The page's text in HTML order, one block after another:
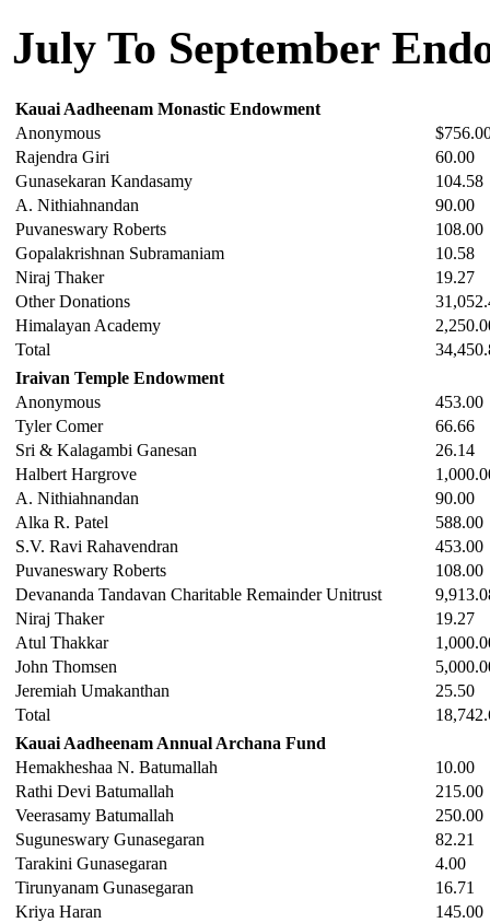
July To September
Kauai Aadheenam Monastic Endowment
Anonymous
Rajendra Giri
60.00
Gunasekaran Kandasamy
104.58
A. Nithiahnandan
90.00
Puvaneswary Roberts
108.00
Gopalakrishnan Subramaniam
10.58
Niraj Thaker
19.27
Other Donations
Himalayan Academy
Total
Iraivan Temple Endowment
Anonymous
453.00
Tyler Comer
66.66
Sri & Kalagambi Ganesan
26.14
Halbert Hargrove
A. Nithiahnandan
90.00
Alka R. Patel
588.00
S.V. Ravi Rahavendran
453.00
Puvaneswary Roberts
108.00
Devananda Tandavan Charitable Remainder Unitrust
Niraj Thaker
19.27
Atul Thakkar
John Thomsen
Jeremiah Umakanthan
25.50
Total
Kauai Aadheenam Annual Archana Fund
Hemakheshaa N. Batumallah
10.00
Rathi Devi Batumallah
215.00
Veerasamy Batumallah
250.00
Suguneswary Gunasegaran
82.21
Tarakini Gunasegaran
4.00
Tirunyanam Gunasegaran
16.71
Kriya Haran
145.00